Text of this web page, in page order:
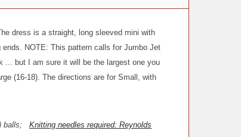
dress is a straight, long sleeved mini with
NOTE: This pattern calls for Jumbo Jet
... but I am sure it will be the largest one you
(16-18). The directions are for Small, with
balls;Knitting needles required: Reynolds